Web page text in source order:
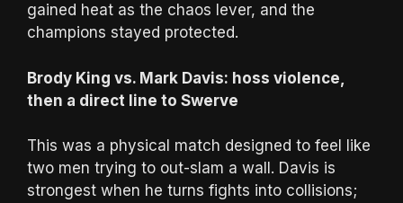
gained heat as the chaos lever, and the
champions stayed protected.
Brody King vs. Mark Davis: hoss violence,
then a direct line to Swerve
This was a physical match designed to feel like
two men trying to out-slam a wall. Davis is
strongest when he turns fights into collisions;